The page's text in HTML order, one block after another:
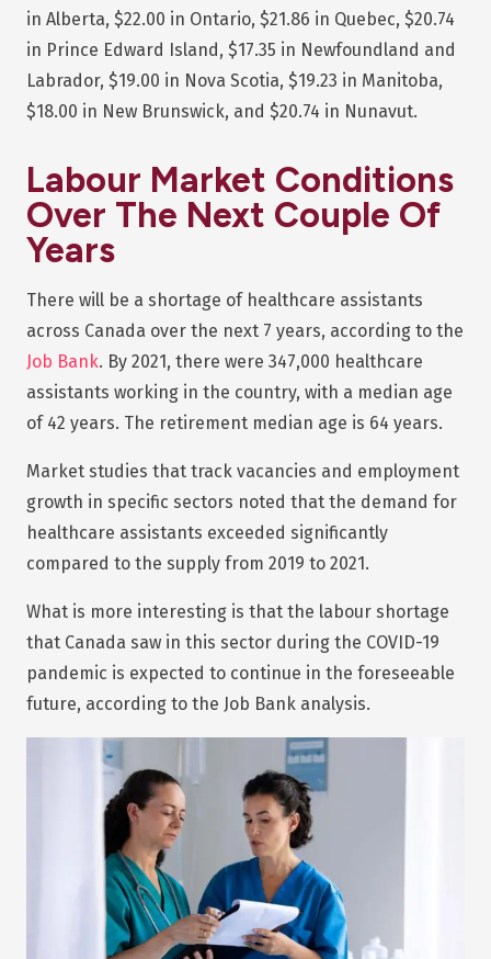
in Alberta, $22.00 in Ontario, $21.86 in Quebec, $20.74
in Prince Edward Island, $17.35 in Newfoundland and
Labrador, $19.00 in Nova Scotia, $19.23 in Manitoba,
$18.00 in New Brunswick, and $20.74 in Nunavut.
Labour Market Conditions
Over The Next Couple Of
Years
There will be a shortage of healthcare assistants
across Canada over the next 7 years, according to the
Job Bank. By 2021, there were 347,000 healthcare
assistants working in the country, with a median age
of 42 years. The retirement median age is 64 years.
Market studies that track vacancies and employment
growth in specific sectors noted that the demand for
healthcare assistants exceeded significantly
compared to the supply from 2019 to 2021.
What is more interesting is that the labour shortage
that Canada saw in this sector during the COVID-19
pandemic is expected to continue in the foreseeable
future, according to the Job Bank analysis.